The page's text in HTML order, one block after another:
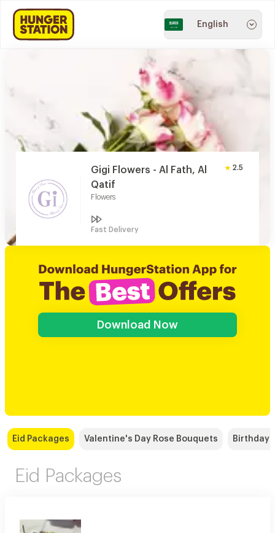
English
Gigi Flowers - Al Fath, Al
Qatif
Flowers
2.5
Fast Delivery
Download Now
Eid Packages Valentine's Day Rose Bouquets Birthday
Eid Packages